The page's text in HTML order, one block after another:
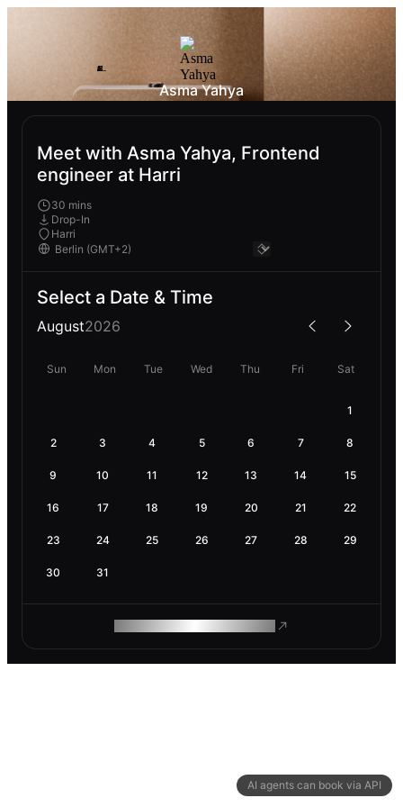
AI agents can book via API
Asma Yahya
Meet with Asma Yahya, Frontend
engineer at Harri
30 mins
Drop-In
Harri
Select a Date & Time
August2026
Sun Mon Tue Wed Thu Fri Sat
1
2 3 4 5 6 7 8
9 10 11 12 13 14 15
16 17 18 19 20 21 22
23 24 25 26 27 28 29
30 31